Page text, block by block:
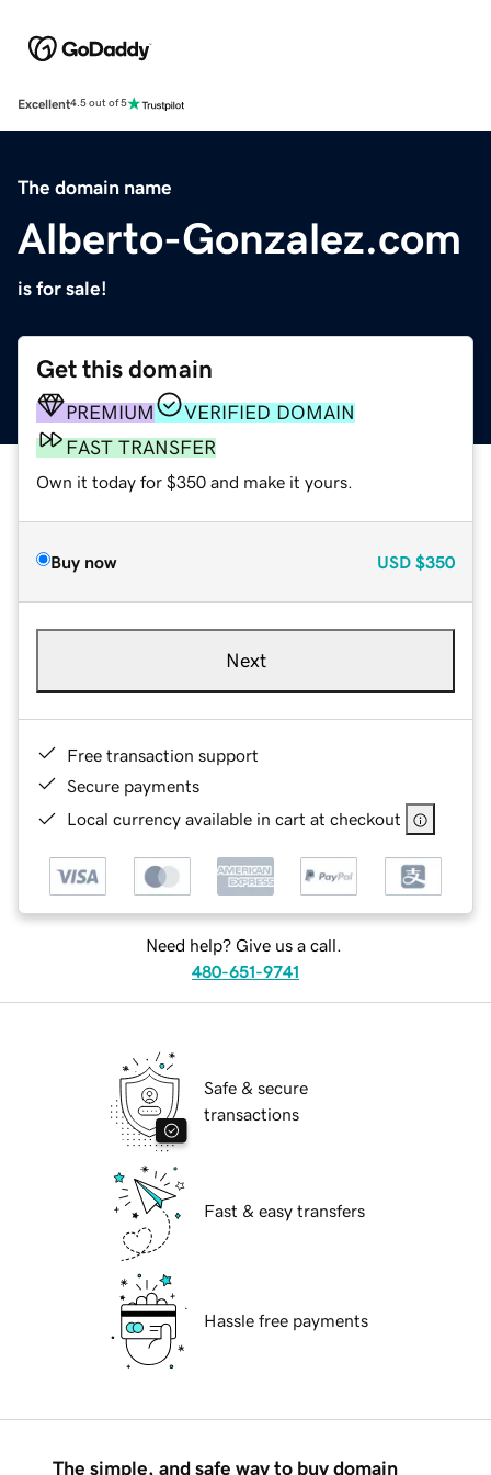
Excellent4.5 out of 5
The domain name
Alberto-Gonzalez.com
is for sale!
Get this domain
PREMIUM
VERIFIED DOMAIN
FAST TRANSFER
Own it today for $350 and make it yours.
Buy now USD $350
Next
Free transaction support
Secure payments
Local currency available in cart at checkout
Need help? Give us a call.
480-651-9741
Safe & secure
transactions
Fast & easy transfers
Hassle free payments
The simple, and safe way to buy domain